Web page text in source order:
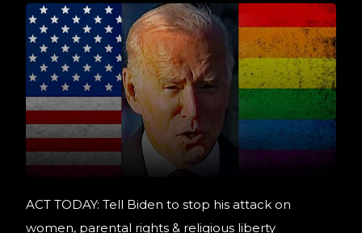
ACT TODAY: Tell Biden to stop his attack on
women, parental rights & religious liberty